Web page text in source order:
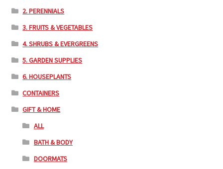
2. PERENNIALS
3. FRUITS & VEGETABLES
4. SHRUBS & EVERGREENS
5. GARDEN SUPPLIES
6. HOUSEPLANTS
CONTAINERS
GIFT & HOME
ALL
BATH & BODY
DOORMATS